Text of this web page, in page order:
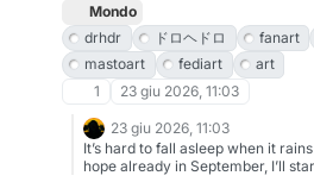
Mondo
drhdr
ドロヘドロ fanart
mastoart
fediart
art
1
23 giu 2026, 11:03
23 giu 2026, 11:03
It’s hard to fall asleep when it
hope already in September, I’ll